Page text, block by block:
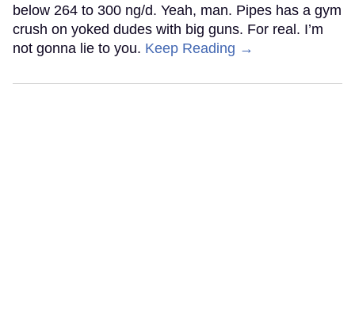
below 264 to 300 ng/d. Yeah, man. Pipes has a gym
crush on yoked dudes with big guns. For real. I’m
not gonna lie to you. Keep Reading →